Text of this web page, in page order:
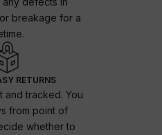
breakage for a
RETURNS
and tracked. You
from point of
whether to